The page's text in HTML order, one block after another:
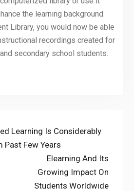
the learning background.
Library, you would now be able
recordings created for
secondary school students.
Learning Is Considerably
Past Few Years
Next
post:
Elearning And Its
Growing Impact On
Students Worldwide